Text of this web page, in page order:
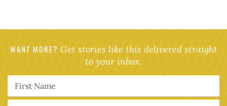
WANT MORE? Get stories like this delivered straight
to your inbox.